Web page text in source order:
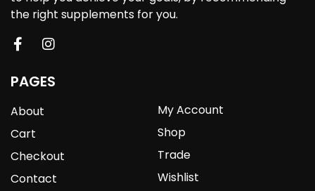
the right supplements for you.
PAGES
About
Cart
Checkout
Contact
My Account
Shop
Trade
Wishlist